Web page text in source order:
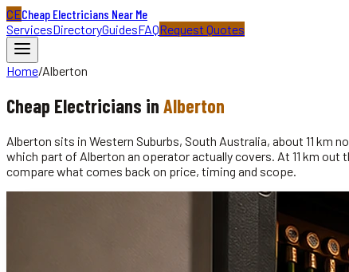
CECheap Electricians Near Me
ServicesDirectoryGuidesFAQRequest Quotes
Home/Alberton
Cheap Electricians in Alberton
Alberton sits in Western Suburbs, South Australia, about 11 km
which part of Alberton an operator actually covers. At 11 km
compare what comes back on price, timing and scope.